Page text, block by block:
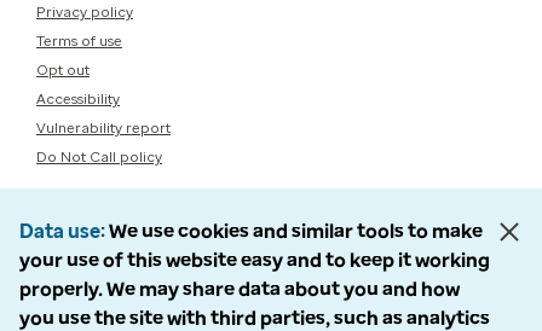
Privacy policy
Terms of use
Opt out
Accessibility
Vulnerability report
Do Not Call policy
Data use We use cookies and similar tools to make
your use of this website easy and to keep it working
properly. We may share data about you and how
you use the site with third parties, such as analytics